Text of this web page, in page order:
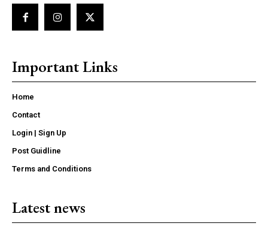
Important Links
Home
Contact
Login | Sign Up
Post Guidline
Terms and Conditions
Latest news